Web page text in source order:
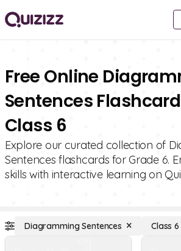
Free Online
Sentences
Class 6
Explore our curated collection of
Sentences flashcards for Grade 6.
skills with interactive learning on
Diagramming Sentences Class 6